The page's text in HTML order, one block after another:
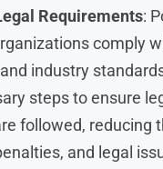
Requirements:
comply
industry
steps to ensure
followed, reducing
and legal